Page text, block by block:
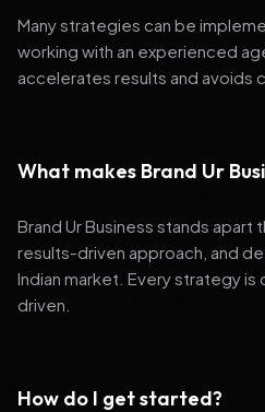
Many strategies can be
working with an experienced
accelerates results and avoids
What makes Brand Ur
Brand Ur Business stands apart
results-driven approach, and
Indian market. Every strategy
driven.
How do I get started?